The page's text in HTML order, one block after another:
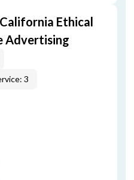
Ethical
Advertising
3